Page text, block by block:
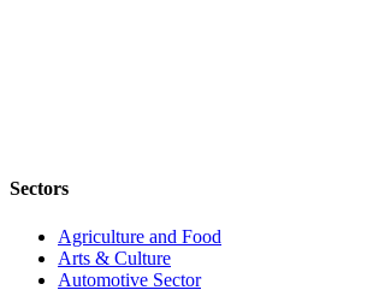
Sectors
Agriculture and Food
Arts & Culture
Automotive Sector